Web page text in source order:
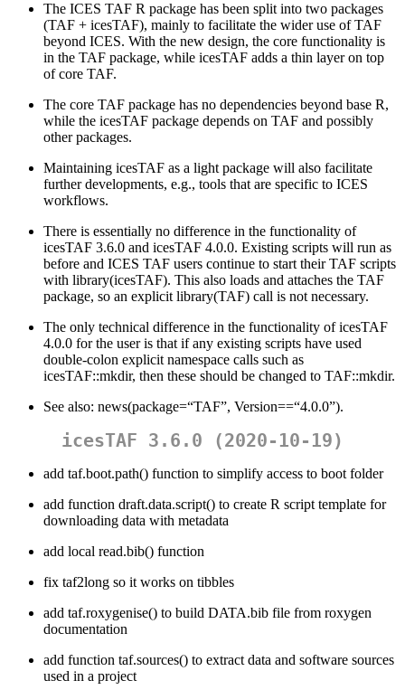
The ICES TAF R package has been split into two packages
(TAF + icesTAF), mainly to facilitate the wider use of TAF
beyond ICES. With the new design, the core functionality is
in the TAF package, while icesTAF adds a thin layer on top
of core TAF.
The core TAF package has no dependencies beyond base R,
while the icesTAF package depends on TAF and possibly
other packages.
Maintaining icesTAF as a light package will also facilitate
further developments, e.g., tools that are specific to ICES
workflows.
There is essentially no difference in the functionality of
icesTAF 3.6.0 and icesTAF 4.0.0. Existing scripts will run as
before and ICES TAF users continue to start their TAF scripts
with library(icesTAF). This also loads and attaches the TAF
package, so an explicit library(TAF) call is not necessary.
The only technical difference in the functionality of icesTAF
4.0.0 for the user is that if any existing scripts have used
double-colon explicit namespace calls such as
icesTAF::mkdir, then these should be changed to TAF::mkdir.
See also: news(package=“TAF”, Version==“4.0.0”).
icesTAF 3.6.0 (2020-10-19)
add taf.boot.path() function to simplify access to boot folder
add function draft.data.script() to create R script template for
downloading data with metadata
add local read.bib() function
fix taf2long so it works on tibbles
add taf.roxygenise() to build DATA.bib file from roxygen
documentation
add function taf.sources() to extract data and software sources
used in a project